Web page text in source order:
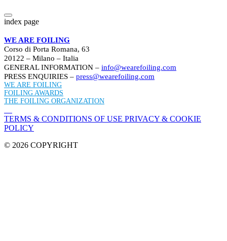
index page
WE ARE FOILING
Corso di Porta Romana, 63
20122 – Milano – Italia
GENERAL INFORMATION – info@wearefoiling.com
PRESS ENQUIRIES – press@wearefoiling.com
WE ARE FOILING
FOILING AWARDS
THE FOILING ORGANIZATION
TERMS & CONDITIONS OF USE PRIVACY & COOKIE
POLICY
© 2026 COPYRIGHT